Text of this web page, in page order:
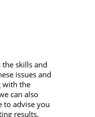
the skills and
issues and
with the
can also
to advise you
results.